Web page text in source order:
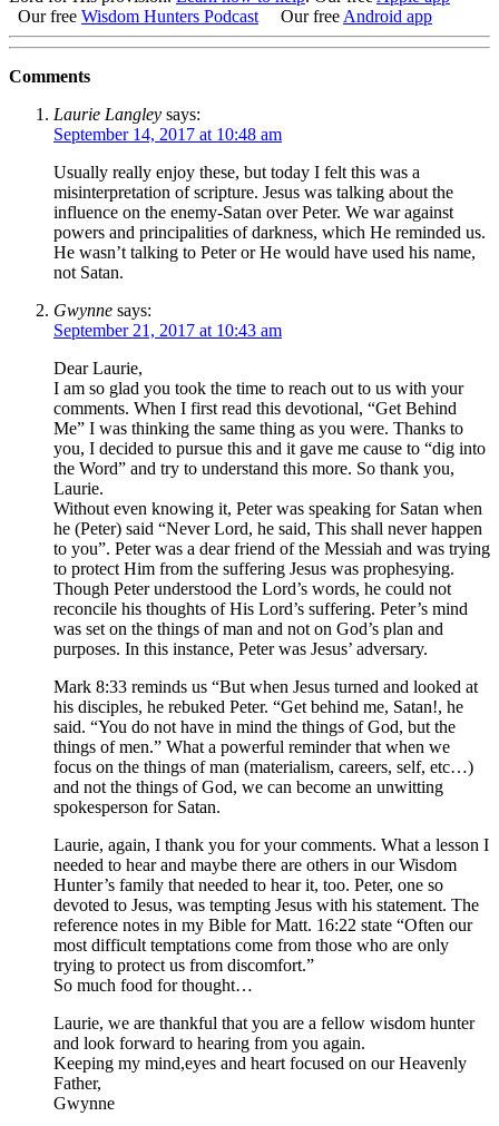
Our free Wisdom Hunters Podcast Our free Android app
Comments
Laurie Langley says:
September 14, 2017 at 10:48 am
Usually really enjoy these, but today I felt this was a
misinterpretation of scripture. Jesus was talking about the
influence on the enemy-Satan over Peter. We war against
powers and principalities of darkness, which He reminded us.
He wasn’t talking to Peter or He would have used his name,
not Satan.
Gwynne says:
September 21, 2017 at 10:43 am
Dear Laurie,
I am so glad you took the time to reach out to us with your
comments. When I first read this devotional, “Get Behind
Me” I was thinking the same thing as you were. Thanks to
you, I decided to pursue this and it gave me cause to “dig into
the Word” and try to understand this more. So thank you,
Laurie.
Without even knowing it, Peter was speaking for Satan when
he (Peter) said “Never Lord, he said, This shall never happen
to you”. Peter was a dear friend of the Messiah and was trying
to protect Him from the suffering Jesus was prophesying.
Though Peter understood the Lord’s words, he could not
reconcile his thoughts of His Lord’s suffering. Peter’s mind
was set on the things of man and not on God’s plan and
purposes. In this instance, Peter was Jesus’ adversary.
Mark 8:33 reminds us “But when Jesus turned and looked at
his disciples, he rebuked Peter. “Get behind me, Satan!, he
said. “You do not have in mind the things of God, but the
things of men.” What a powerful reminder that when we
focus on the things of man (materialism, careers, self, etc…)
and not the things of God, we can become an unwitting
spokesperson for Satan.
Laurie, again, I thank you for your comments. What a lesson I
needed to hear and maybe there are others in our Wisdom
Hunter’s family that needed to hear it, too. Peter, one so
devoted to Jesus, was tempting Jesus with his statement. The
reference notes in my Bible for Matt. 16:22 state “Often our
most difficult temptations come from those who are only
trying to protect us from discomfort.”
So much food for thought…
Laurie, we are thankful that you are a fellow wisdom hunter
and look forward to hearing from you again.
Keeping my mind,eyes and heart focused on our Heavenly
Father,
Gwynne